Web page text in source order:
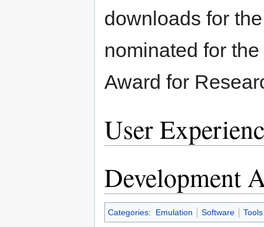
downloads for
nominated for
Award for
User
Development
Categories: Emulation Software Tools